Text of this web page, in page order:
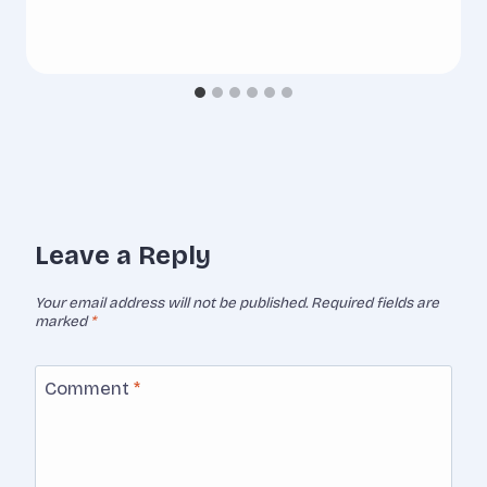
Leave a Reply
Your email address will not be published. Required fields are
marked*
Comment *